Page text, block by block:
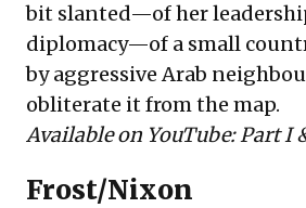
bit slanted—of her
diplomacy—of a small
by aggressive Arab
obliterate it from the map.
Available on YouTube:Part I
Frost/Nixon